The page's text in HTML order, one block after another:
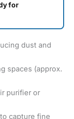
for
dust and
spaces (approx.
purifier or
capture fine